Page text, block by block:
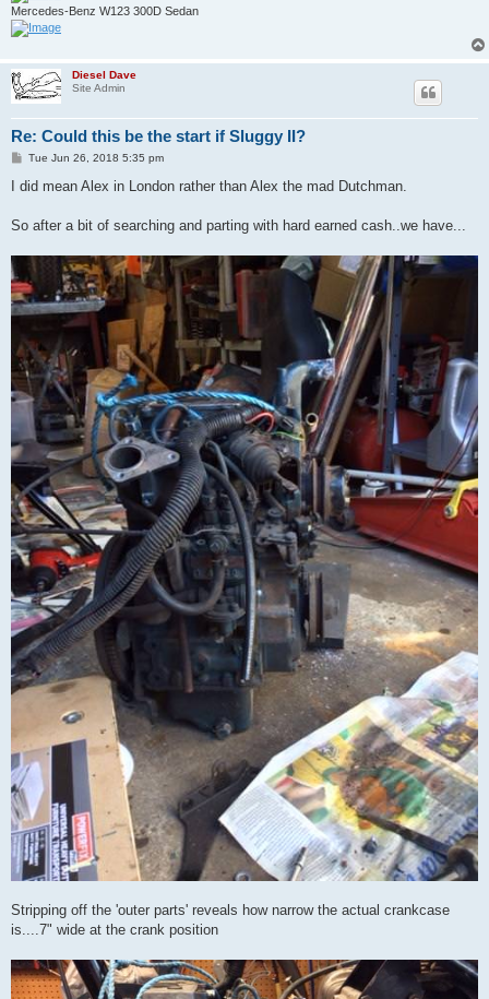
Mercedes-Benz W123 300D Sedan
Diesel Dave
Site Admin
Re: Could this be the start if Sluggy II?
P
s
Tue Jun 26, 2018 5:35 pm
I did mean Alex in London rather than Alex the mad Dutchman.
So after a bit of searching and parting with hard earned cash..we have...
Stripping off the 'outer parts' reveals how narrow the actual crankcase
is....7" wide at the crank position